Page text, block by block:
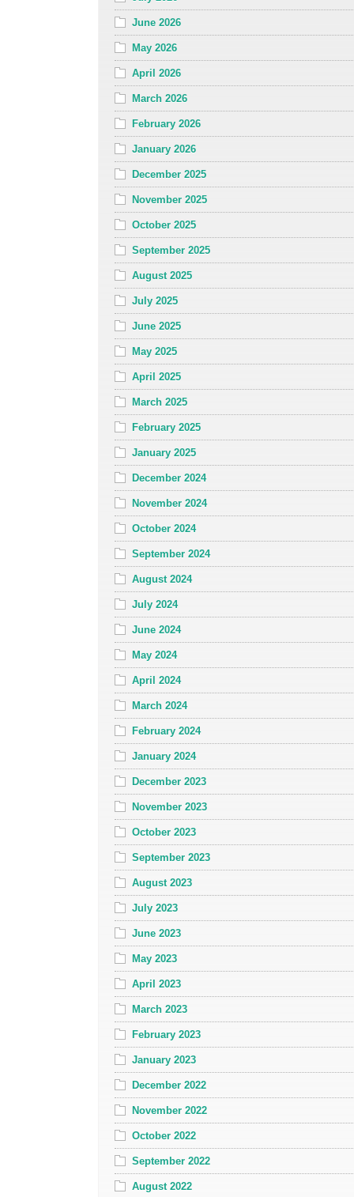
June 2026
May 2026
April 2026
March 2026
February 2026
January 2026
December 2025
November 2025
October 2025
September 2025
August 2025
July 2025
June 2025
May 2025
April 2025
March 2025
February 2025
January 2025
December 2024
November 2024
October 2024
September 2024
August 2024
July 2024
June 2024
May 2024
April 2024
March 2024
February 2024
January 2024
December 2023
November 2023
October 2023
September 2023
August 2023
July 2023
June 2023
May 2023
April 2023
March 2023
February 2023
January 2023
December 2022
November 2022
October 2022
September 2022
August 2022